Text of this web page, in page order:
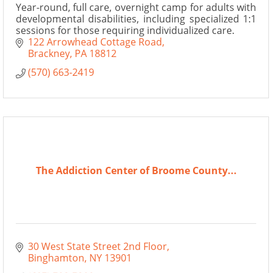
Year-round, full care, overnight camp for adults with
developmental disabilities, including specialized 1:1
sessions for those requiring individualized care.
122 Arrowhead Cottage Road
Brackney PA 18812
(570) 663-2419
The Addiction Center of Broome County...
30 West State Street 2nd Floor
Binghamton NY 13901